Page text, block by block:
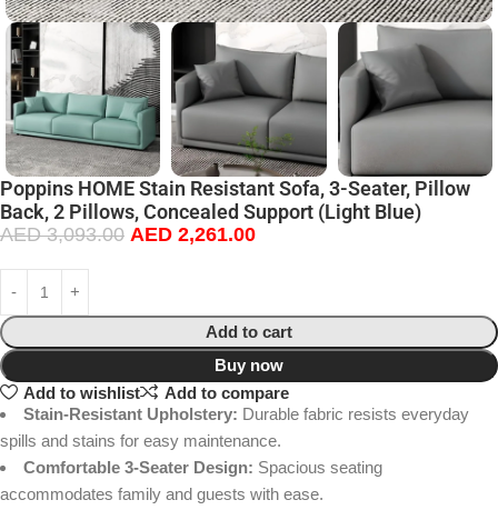
Poppins HOME Stain Resistant Sofa, 3-Seater, Pillow
Back, 2 Pillows, Concealed Support (Light Blue)
AED3,093.00 AED 2,261.00
Add to cart
Buy now
Add to wishlist
Add to compare
Stain-Resistant Upholstery: Durable fabric resists everyday
spills and stains for easy maintenance.
Comfortable 3-Seater Design: Spacious seating
accommodates family and guests with ease.